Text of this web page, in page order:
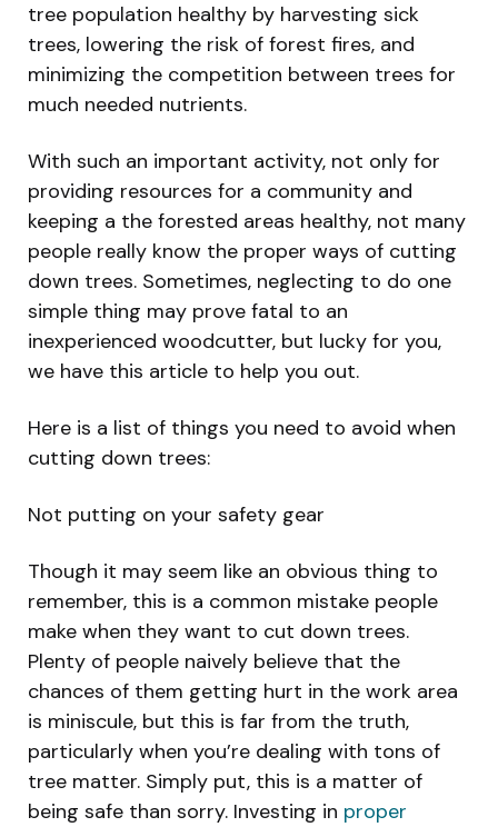
tree population healthy by harvesting sick
trees, lowering the risk of forest fires, and
minimizing the competition between trees for
much needed nutrients.
With such an important activity, not only for
providing resources for a community and
keeping a the forested areas healthy, not many
people really know the proper ways of cutting
down trees. Sometimes, neglecting to do one
simple thing may prove fatal to an
inexperienced woodcutter, but lucky for you,
we have this article to help you out.
Here is a list of things you need to avoid when
cutting down trees:
Not putting on your safety gear
Though it may seem like an obvious thing to
remember, this is a common mistake people
make when they want to cut down trees.
Plenty of people naively believe that the
chances of them getting hurt in the work area
is miniscule, but this is far from the truth,
particularly when you’re dealing with tons of
tree matter. Simply put, this is a matter of
being safe than sorry. Investing in proper